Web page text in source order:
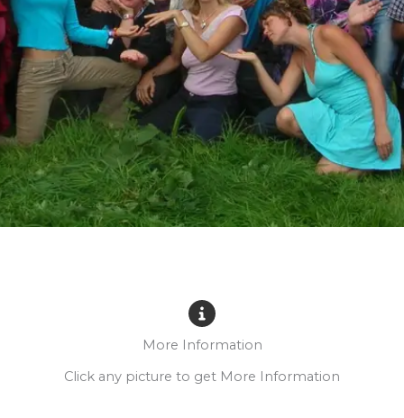
More Information
Click any picture to get More Information